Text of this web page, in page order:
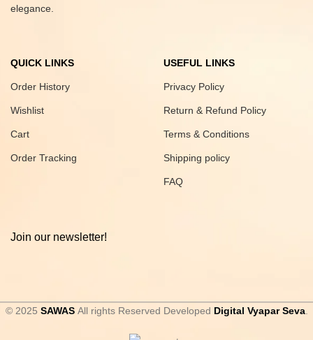
elegance.
QUICK LINKS
Order History
Wishlist
Cart
Order Tracking
USEFUL LINKS
Privacy Policy
Return & Refund Policy
Terms & Conditions
Shipping policy
FAQ
Join our newsletter!
© 2025 SAWAS All rights Reserved Developed Digital Vyapar Seva.